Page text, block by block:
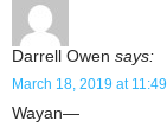
Darrell Owen says:
March 18, 2019 at 11:49
Wayan—